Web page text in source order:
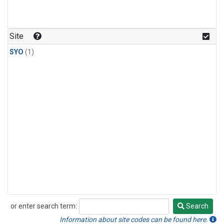
Site
SYO (1)
or enter search term:
Search
Search
Information about site codes can be found here.